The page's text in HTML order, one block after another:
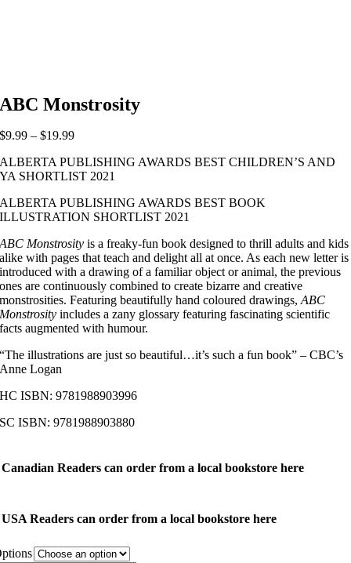
ABC Monstrosity
$9.99 – $19.99Price
$9.99
through
ALBERTA PUBLISHING AWARDS BEST CHILDREN’S AND
YA SHORTLIST 2021
ALBERTA PUBLISHING AWARDS BEST BOOK
ILLUSTRATION SHORTLIST 2021
ABC Monstrosity is a freaky-fun book designed to thrill adults and kids
alike with pages that teach and delight all at once. As each new letter is
introduced with a drawing of a familiar object or animal, the previous
ones are continuously combined to create bizarre and creative
monstrosities. Featuring beautifully hand coloured drawings,ABC
Monstrosity includes a zany glossary featuring fascinating scientific
facts augmented with humour.
“The illustrations are just so beautiful…it’s such a fun book” – CBC’s
Anne Logan
HC ISBN: 9781988903996
SC ISBN: 9781988903880
Canadian Readers can order from a local bookstore here
USA Readers can order from a local bookstore here